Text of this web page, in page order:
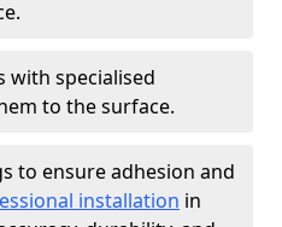
with specialised
to the surface.
to ensure adhesion and
installation in